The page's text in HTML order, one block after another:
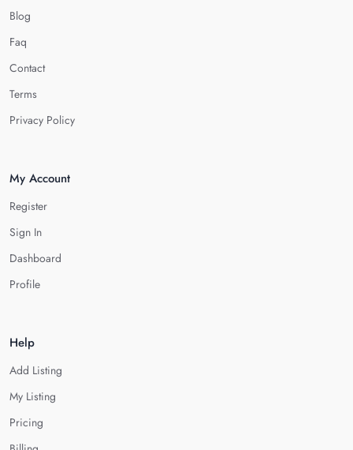
Blog
Faq
Contact
Terms
Privacy Policy
My Account
Register
Sign In
Dashboard
Profile
Help
Add Listing
My Listing
Pricing